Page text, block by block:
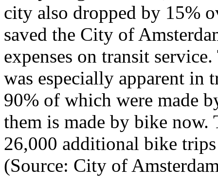
city also dropped by 15%
saved the City of
expenses on transit
was especially apparent in
90% of which were made
them is made by bike now.
26,000 additional bike
(Source: City of